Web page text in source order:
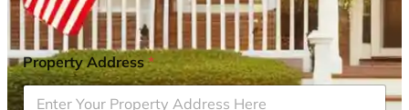
Property Address*